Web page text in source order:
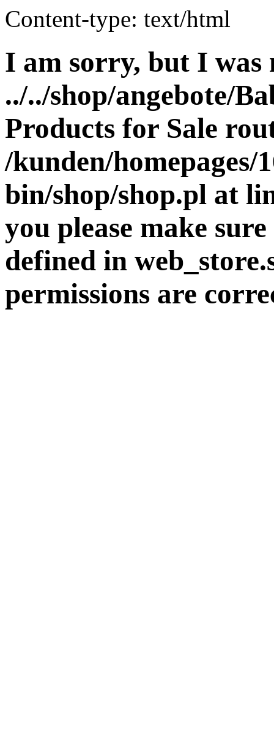
Content-type: text/html
I am sorry, but I was
../../shop/angebote/
Products for Sale
/kunden/homepages/
bin/shop/shop.pl at
you please make
defined in
permissions are